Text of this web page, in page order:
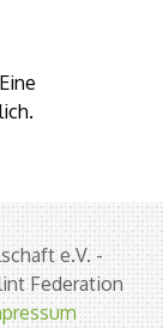
e.V. -
Federation